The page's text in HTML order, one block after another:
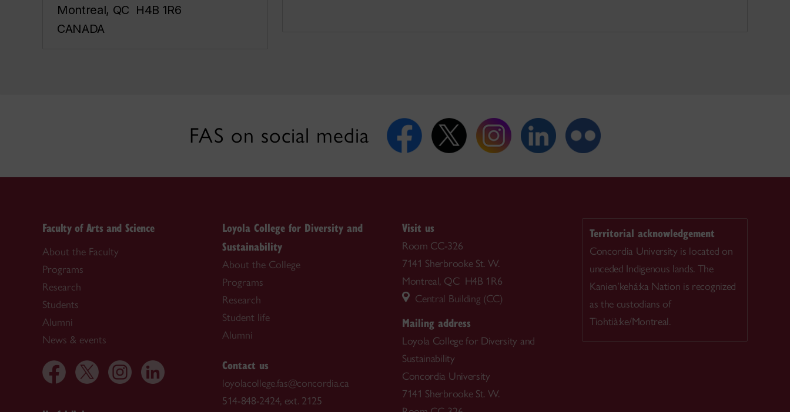
Montreal, QC H4B 1R6
CANADA
FAS on social media
Faculty of Arts and Science
About the Faculty
Programs
Research
Students
Alumni
News & events
Loyola College for Diversity and
Sustainability
About the College
Programs
Research
Student life
Alumni
Contact us
loyolacollege.fas@concordia.ca
514-848-2424, ext. 2125
Visit us
Room CC-326
7141 Sherbrooke St. W.
Montreal, QC H4B 1R6
Central Building (CC)
Mailing address
Loyola College for Diversity and
Sustainability
Concordia University
7141 Sherbrooke St. W.
Territorial acknowledgement
Concordia University is located on
unceded Indigenous lands. The
Kanien’kehá:ka Nation is recognized
as the custodians of
Tiohtià:ke/Montreal.